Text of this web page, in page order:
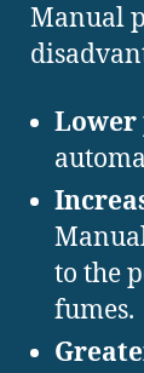
Manual
to the
fumes.